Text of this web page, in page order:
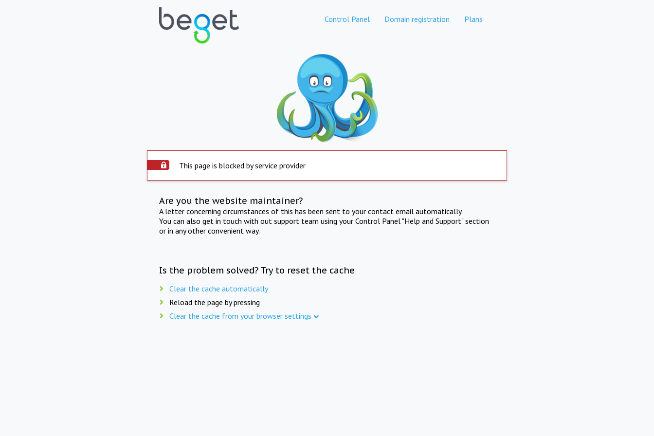
Control Panel Domain registration Plans
This page is blocked by service provider
Are you the website maintainer?
A letter concerning circumstances of this has been sent to your contact email automatically.
You can also get in touch with out support team using your Control Panel "Help and Support" section
or in any other convenient way.
Is the problem solved? Try to reset the cache
Clear the cache automatically
Reload the page by pressing
Clear the cache from your browser settings